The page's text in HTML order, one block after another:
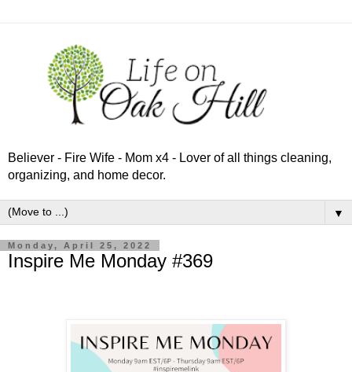
Believer - Fire Wife - Mom x4 - Lover of all things cleaning,
organizing, and home decor.
▼
Monday, April 25, 2022
Inspire Me Monday #369